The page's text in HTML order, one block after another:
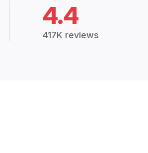
4.4
417K reviews